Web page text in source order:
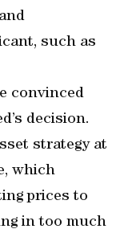
such as
convinced
decision.
strategy at
which
prices to
in too much